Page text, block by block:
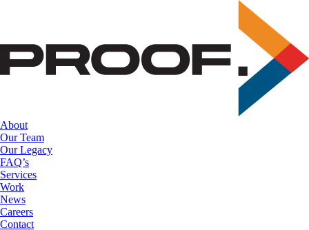
content
About
Our Team
Our Legacy
FAQ’s
Services
Work
News
Careers
Contact